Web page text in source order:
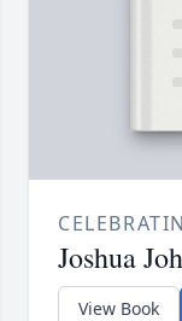
Joshua
View Book